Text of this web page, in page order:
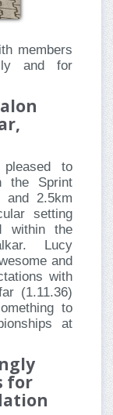
members
and for
to
the Sprint
and 2.5km
setting
within the
Lucy
and
with
(1.11.36)
to
at
for